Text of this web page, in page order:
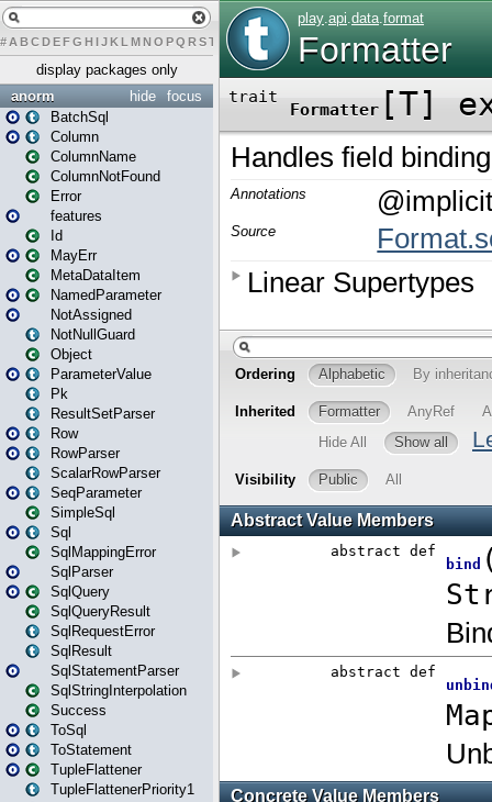
# A BCDEFG H IJK L MN O PQ RST U W Y
display packages only
focus
hide
anorm
BatchSql
Column
ColumnName
ColumnNotFound
Error
features
Id
MayErr
MetaDataItem
NamedParameter
NotAssigned
NotNullGuard
Object
ParameterValue
Pk
ResultSetParser
Row
RowParser
ScalarRowParser
SeqParameter
SimpleSql
Sql
SqlMappingError
SqlParser
SqlQuery
SqlQueryResult
SqlRequestError
SqlResult
SqlStatementParser
SqlStringInterpolation
Success
ToSql
ToStatement
TupleFlattener
TupleFlattenerPriority1